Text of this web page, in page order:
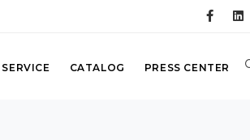
CATALOG PRESS CENTER